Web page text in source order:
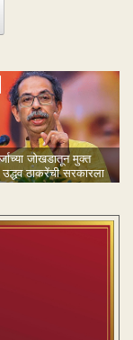
जोखडातून मुक्त
ठाकरेंची सरकारला